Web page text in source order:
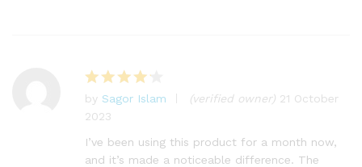
Rated4
out of 5
by Sagor Islam (verified owner) 21 October
2023
I’ve been using this product for a month now,
and it’s made a noticeable difference. The